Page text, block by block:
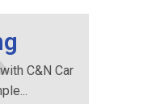
C&N Car